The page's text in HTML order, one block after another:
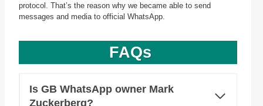
protocol. That’s the reason why we became able to send
messages and media to official WhatsApp.
FAQs
Is GB WhatsApp owner Mark
Zuckerberg?